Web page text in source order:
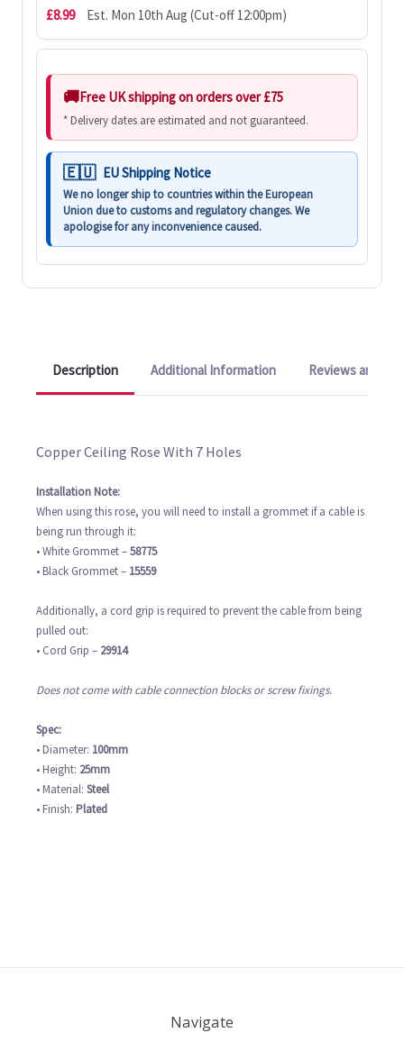
£8.99 Est. Mon 10th Aug (Cut-off 12:00pm)
Free UK shipping on orders over £75
* Delivery dates are estimated and not guaranteed.
EU Shipping Notice
We no longer ship to countries within the European
Union due to customs and regulatory changes. We
apologise for any inconvenience caused.
Description Additional Information Reviews and
Copper Ceiling Rose With 7 Holes
Installation Note:
When using this rose, you will need to install a grommet if a cable is
being run through it:
• White Grommet –58775
• Black Grommet – 15559
Additionally, a cord grip is required to prevent the cable from being
pulled out:
• Cord Grip – 29914
Does not come with cable connection blocks or screw fixings.
Spec:
• Diameter: 100mm
• Height: 25mm
• Material: Steel
• Finish: Plated
Navigate